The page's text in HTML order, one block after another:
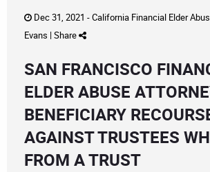
Dec 31, 2021 -California Financial Elder
Evans | Share
SAN FRANCISCO
ELDER ABUSE
BENEFICIARY
AGAINST TRUSTEES
FROM A TRUST